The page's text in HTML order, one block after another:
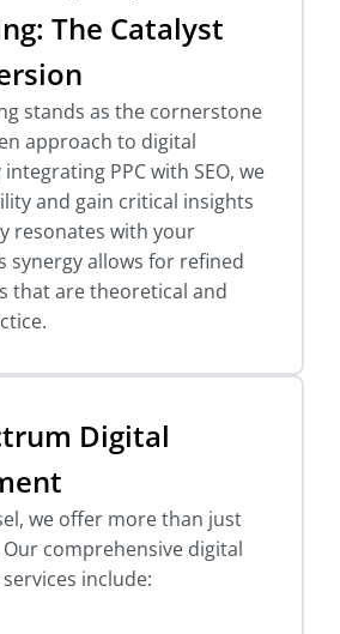
The Catalyst
stands as the cornerstone
approach to digital
PPC with SEO, we
and gain critical insights
resonates with your
synergy allows for refined
that are theoretical and
Digital
we offer more than just
Our comprehensive digital
include: